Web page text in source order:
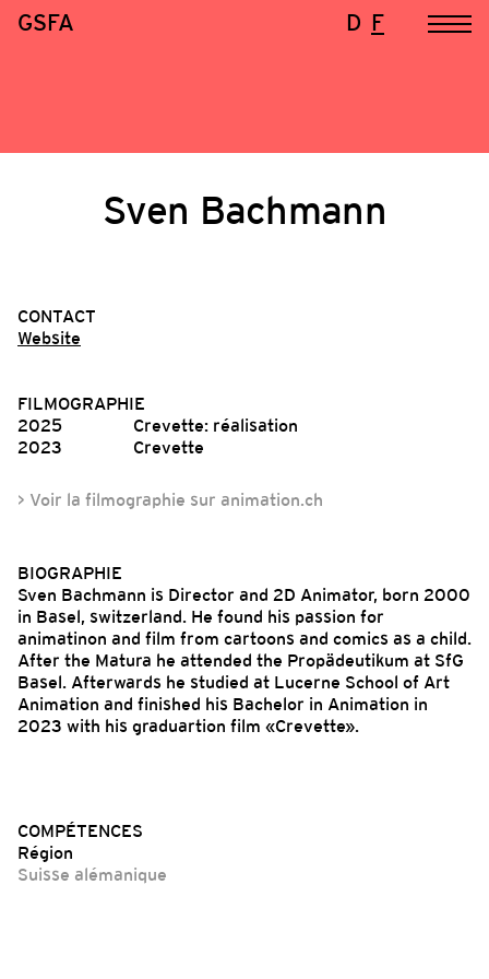
GSFA D F
Sven Bachmann
CONTACT
Website
FILMOGRAPHIE
2025
Crevette: réalisation
2023
Crevette
> Voir la filmographie sur animation.ch
BIOGRAPHIE
Sven Bachmann is Director and 2D Animator, born 2000
in Basel, switzerland. He found his passion for
animatinon and film from cartoons and comics as a child.
After the Matura he attended the Propädeutikum at SfG
Basel. Afterwards he studied at Lucerne School of Art
Animation and finished his Bachelor in Animation in
2023 with his graduartion film «Crevette».
COMPÉTENCES
Région
Suisse alémanique